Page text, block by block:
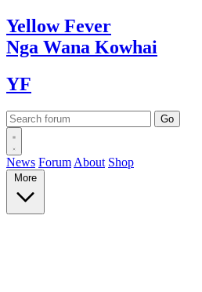
YellowFever
Nga Wana Kowhai
YF
News Forum About Shop
More